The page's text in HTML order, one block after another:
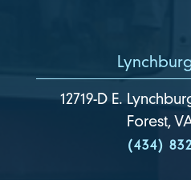
12719-D E.
Forest,
(434)